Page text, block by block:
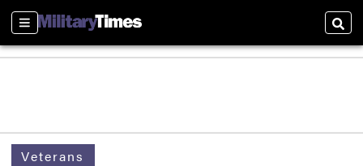
Sections
Veterans